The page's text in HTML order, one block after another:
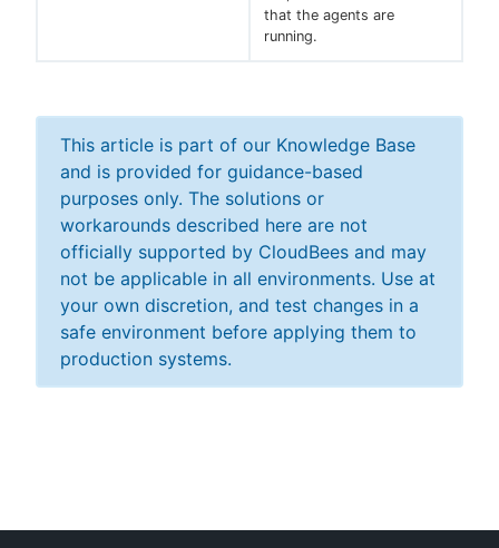
that the agents are
running.
This article is part of our Knowledge Base
and is provided for guidance-based
purposes only. The solutions or
workarounds described here are not
officially supported by CloudBees and may
not be applicable in all environments. Use at
your own discretion, and test changes in a
safe environment before applying them to
production systems.